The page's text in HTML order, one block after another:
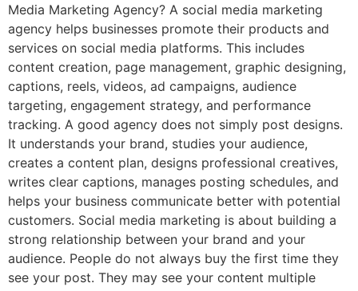
Media Marketing Agency? A social media marketing
agency helps businesses promote their products and
services on social media platforms. This includes
content creation, page management, graphic designing,
captions, reels, videos, ad campaigns, audience
targeting, engagement strategy, and performance
tracking. A good agency does not simply post designs.
It understands your brand, studies your audience,
creates a content plan, designs professional creatives,
writes clear captions, manages posting schedules, and
helps your business communicate better with potential
customers. Social media marketing is about building a
strong relationship between your brand and your
audience. People do not always buy the first time they
see your post. They may see your content multiple